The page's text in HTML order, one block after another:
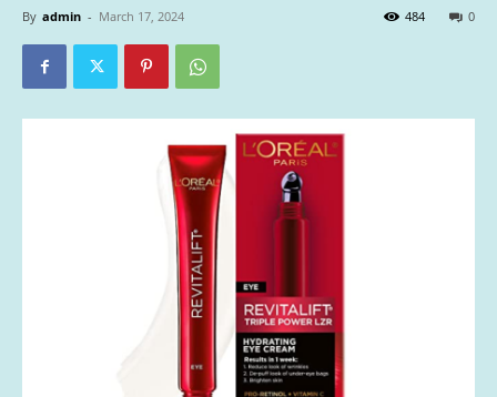
By admin - March 17, 2024 0
484